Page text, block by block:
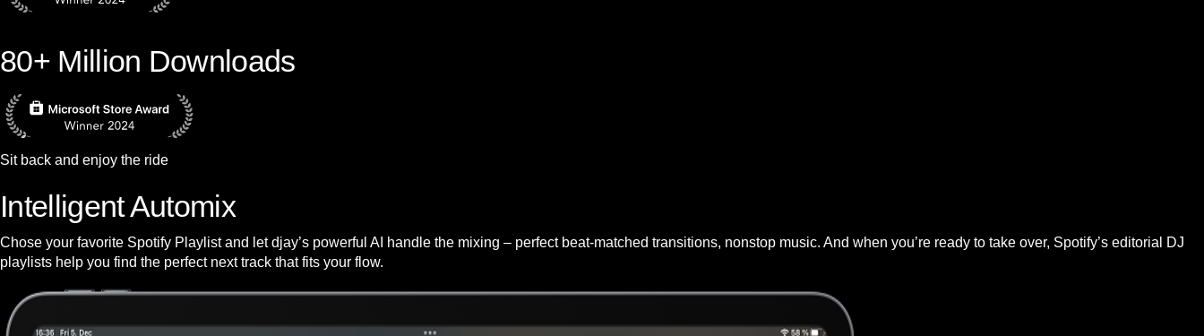
80+ Million Downloads
Sit back and enjoy the ride
Intelligent Automix
Chose your favorite Spotify Playlist and let djay’s powerful AI handle the mixing – perfect beat-matched transitions, nonstop music. And when you’re ready to take over, Spotify’s editorial DJ
playlists help you find the perfect next track that fits your flow.